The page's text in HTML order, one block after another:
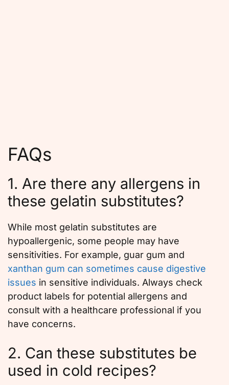
FAQs
1. Are there any allergens in
these gelatin substitutes?
While most gelatin substitutes are
hypoallergenic, some people may have
sensitivities. For example, guar gum and
xanthan gum can sometimes cause digestive
issues in sensitive individuals. Always check
product labels for potential allergens and
consult with a healthcare professional if you
have concerns.
2. Can these substitutes be
used in cold recipes?